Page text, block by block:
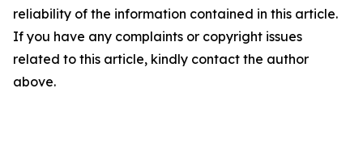
reliability of the information contained in this article.
If you have any complaints or copyright issues
related to this article, kindly contact the author
above.